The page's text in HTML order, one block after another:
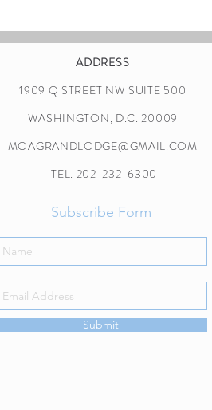
ADDRESS
1909 Q STREET NW SUITE 500
WASHINGTON, D.C. 20009
MOAGRANDLODGE@GMAIL.COM
TEL. 202-232-6300
Subscribe Form
Submit